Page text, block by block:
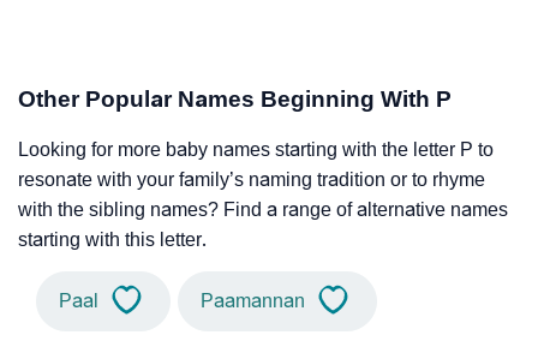
Other Popular Names Beginning With P
Looking for more baby names starting with the letter P to
resonate with your family’s naming tradition or to rhyme
with the sibling names? Find a range of alternative names
starting with this letter.
Paal Paamannan